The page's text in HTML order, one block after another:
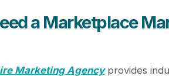
a Marketplace
Marketing Agencyprovides